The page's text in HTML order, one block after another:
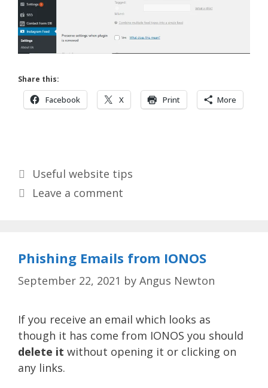
Share this:
Facebook X Print More
Categories
Useful website tips
Leave a comment
Phishing Emails from IONOS
September 22, 2021 by Angus Newton
If you receive an email which looks as
though it has come from IONOS you should
delete it without opening it or clicking on
any links.